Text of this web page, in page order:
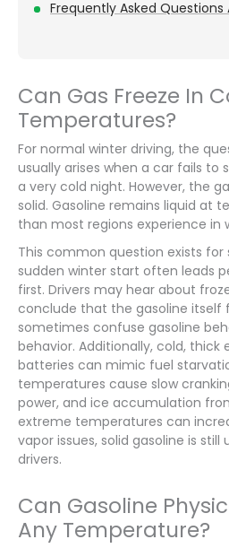
Frequently Asked Questions
Can Gas Freeze In
Temperatures?
For normal winter driving, the
usually arises when a car fails to
a very cold night. However, the
solid. Gasoline remains liquid at
than most regions experience in
This common question exists for
sudden winter start often leads
first. Drivers may hear about
conclude that the gasoline itself
sometimes confuse gasoline
behavior. Additionally, cold, thick
batteries can mimic fuel
temperatures cause slow
power, and ice accumulation
extreme temperatures can
vapor issues, solid gasoline is
drivers.
Can Gasoline
Any Temperature?